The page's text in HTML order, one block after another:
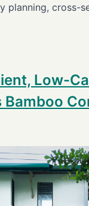
planning, cross-
Low-
Bamboo